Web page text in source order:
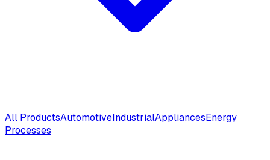
All ProductsAutomotiveIndustrialAppliancesEnergy
Processes